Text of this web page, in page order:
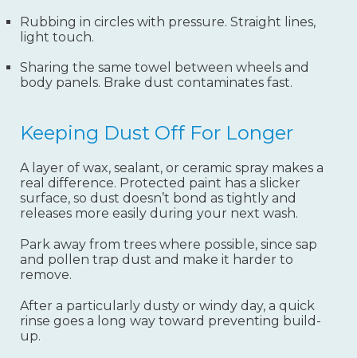
Rubbing in circles with pressure. Straight lines,
light touch.
Sharing the same towel between wheels and
body panels. Brake dust contaminates fast.
Keeping Dust Off For Longer
A layer of wax, sealant, or ceramic spray makes a
real difference. Protected paint has a slicker
surface, so dust doesn’t bond as tightly and
releases more easily during your next wash.
Park away from trees where possible, since sap
and pollen trap dust and make it harder to
remove.
After a particularly dusty or windy day, a quick
rinse goes a long way toward preventing build-
up.